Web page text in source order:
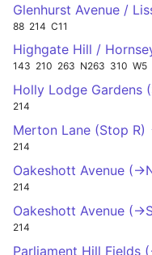
Glenhurst Avenue /
88 214 C11
Highgate Hill /
143 210 263 N263 310 W5
Holly Lodge Gardens
214
Merton Lane (Stop R)
214
Oakeshott Avenue (-
214
Oakeshott Avenue (-
214
Parliament Hill Fields